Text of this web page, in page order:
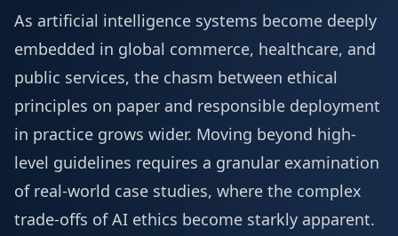
As artificial intelligence systems become deeply
embedded in global commerce, healthcare, and
public services, the chasm between ethical
principles on paper and responsible deployment
in practice grows wider. Moving beyond high-
level guidelines requires a granular examination
of real-world case studies, where the complex
trade-offs of AI ethics become starkly apparent.